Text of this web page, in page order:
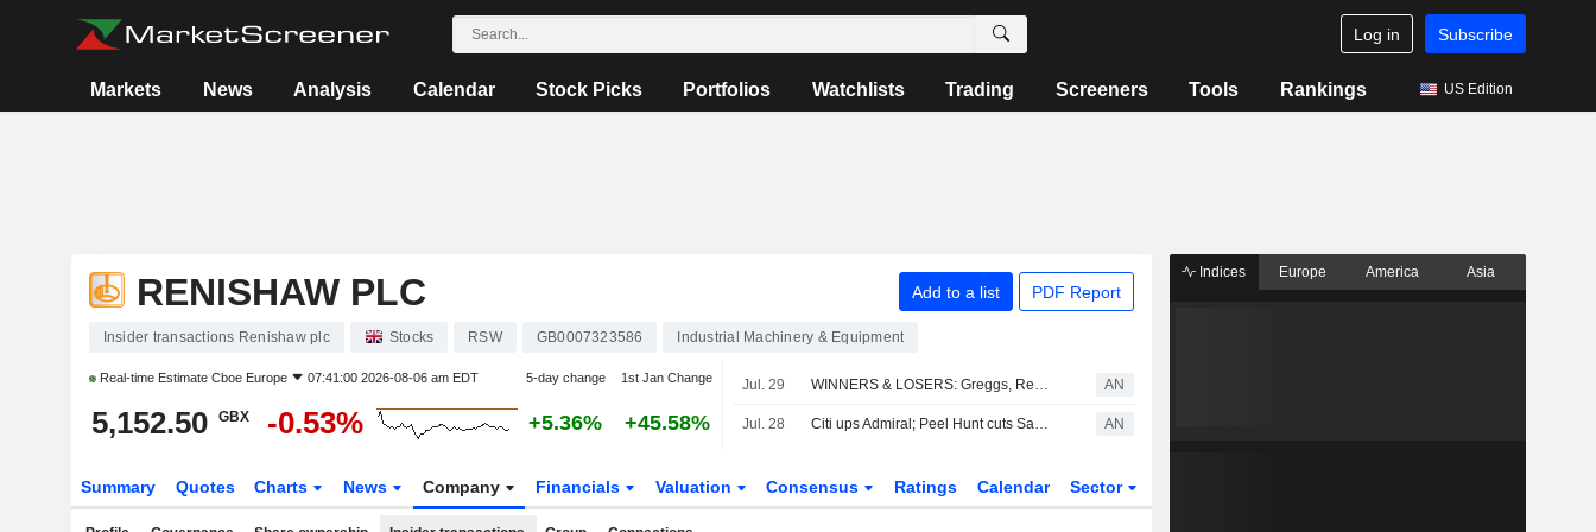
Log in Subscribe
Markets News Analysis Calendar Stock Picks Portfolios Watchlists Trading Screeners Tools Rankings US Edition
RENISHAW PLC Add to a list PDF Report
Insider transactions Renishaw plc Stocks RSW GB0007323586 Industrial Machinery & Equipment
Real-time Estimate Cboe Europe 07:41:00 2026-08-06 am EDT 5-day change 1st Jan Change
5,152.50 GBX -0.53% +5.36% +45.58%
Jul. 29 WINNERS & LOSERS: Greggs, Reckitt and StanChart earnings impress AN
Jul. 28 Citi ups Admiral; Peel Hunt cuts Sabre AN
Summary Quotes Charts News Company Financials Valuation Consensus Ratings Calendar Sector
Indices Europe America Asia